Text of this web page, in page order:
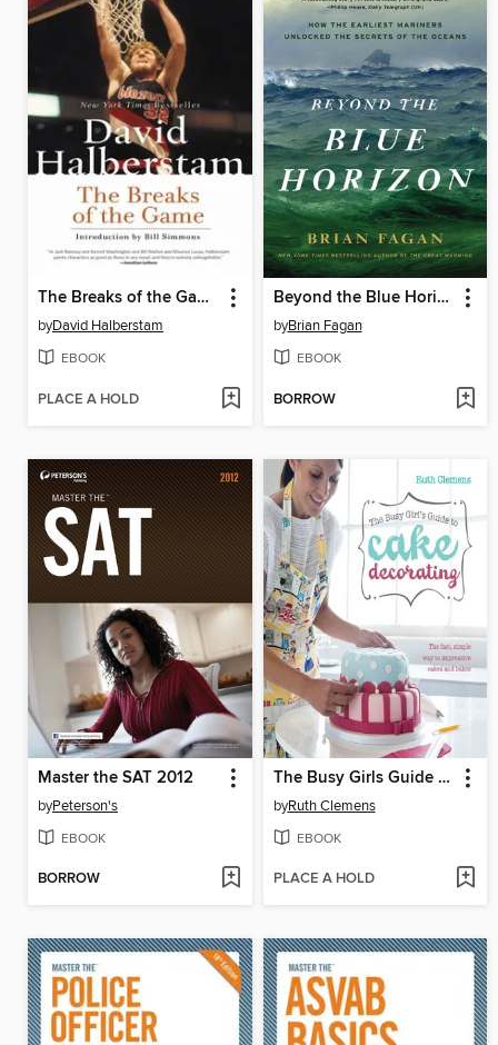
The Breaks of the Game
byDavid Halberstam
EBOOK
PLACE A HOLD
Beyond the Blue Horizon
byBrian Fagan
EBOOK
BORROW
Master the SAT 2012
byPeterson's
EBOOK
BORROW
The Busy Girls Guide to Cake Decorating
byRuth Clemens
EBOOK
PLACE A HOLD